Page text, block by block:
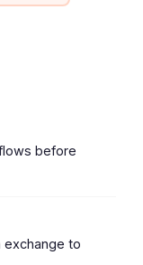
before
to